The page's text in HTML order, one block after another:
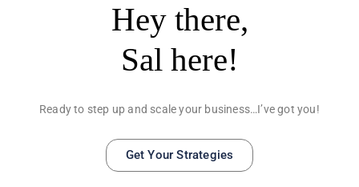
Hey there,
Sal here!
Ready to step up and scale your business…I’ve got you!
Get Your Strategies